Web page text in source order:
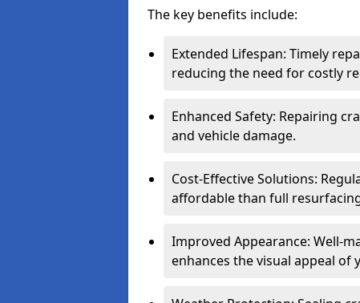
The key benefits include:
Extended Lifespan: Timely
reducing the need for costly
Enhanced Safety: Repairing
and vehicle damage.
Cost-Effective Solutions:
affordable than full
Improved Appearance: Well-
enhances the visual appeal of